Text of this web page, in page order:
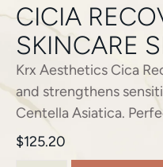
CICIA
SKINCARE
Krx Aesthetics Cica
and strengthens
Centella Asiatica.
$125.20